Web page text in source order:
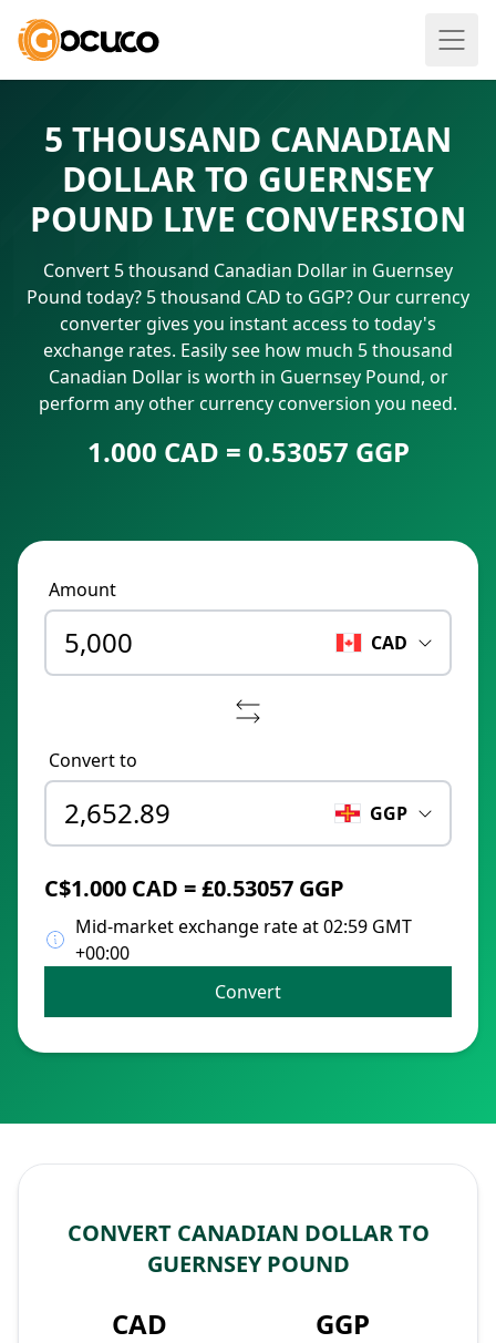
5 THOUSAND CANADIAN
DOLLAR TO GUERNSEY
POUND LIVE CONVERSION
Convert 5 thousand Canadian Dollar in Guernsey
Pound today? 5 thousand CAD to GGP? Our currency
converter gives you instant access to today's
exchange rates. Easily see how much 5 thousand
Canadian Dollar is worth in Guernsey Pound, or
perform any other currency conversion you need.
1.000 CAD = 0.53057 GGP
Amount
CAD
Convert to
GGP
C$1.000 CAD = £0.53057 GGP
Mid-market exchange rate at 02:59 GMT
+00:00
Convert
CONVERT CANADIAN DOLLAR TO
GUERNSEY POUND
CAD GGP